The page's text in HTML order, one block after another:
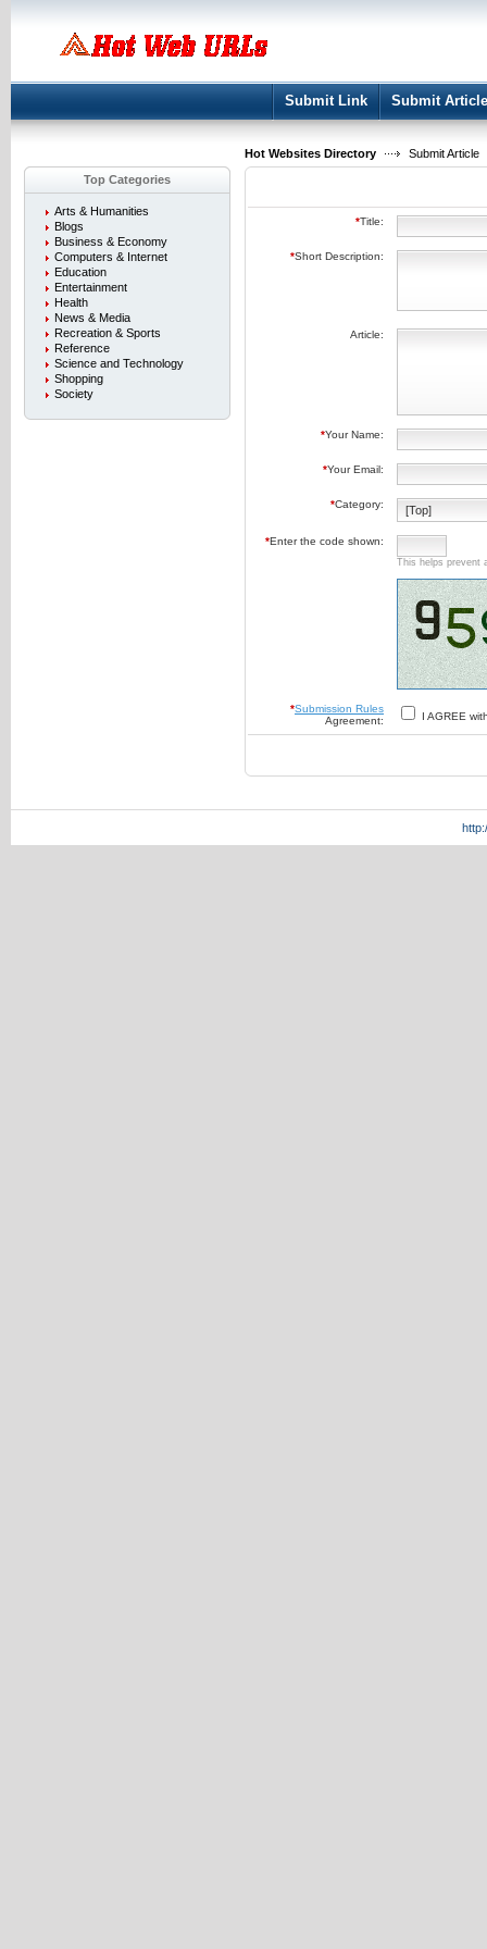
Submit Link Submit Article
Hot Websites Directory
Submit Article
Top Categories
Arts & Humanities
Blogs
Business & Economy
Computers & Internet
Education
Entertainment
Health
News & Media
Recreation & Sports
Reference
Science and Technology
Shopping
Society
*Title:
*Short Description:
Article:
*Your Name:
*Your Email:
*Category:
*Enter the code shown:
This helps prevent
*Submission Rules
Agreement:
I AGREE